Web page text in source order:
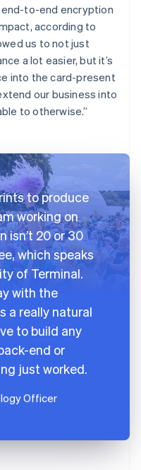
end-to-end encryption
according to
us to not just
a lot easier, but it’s
into the card-present
our business into
to otherwise.”
to produce
working on
isn’t 20 or 30
which speaks
of Terminal.
with the
a really natural
to build any
end or
just worked.
Officer